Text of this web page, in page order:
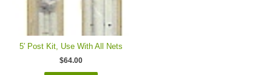
5′ Post Kit, Use With All Nets
$64.00